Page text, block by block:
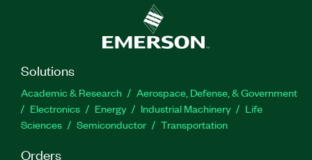
Solutions
Academic & Research
Aerospace, Defense, & Government
Electronics
Energy Industrial Machinery
Life
Sciences
Semiconductor Transportation
Orders